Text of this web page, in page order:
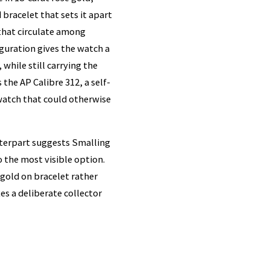
bracelet that sets it apart
circulate among
gives the watch a
while still carrying the
AP Calibre 312, a self-
that could otherwise
suggests Smalling
the most visible option.
on bracelet rather
a deliberate collector